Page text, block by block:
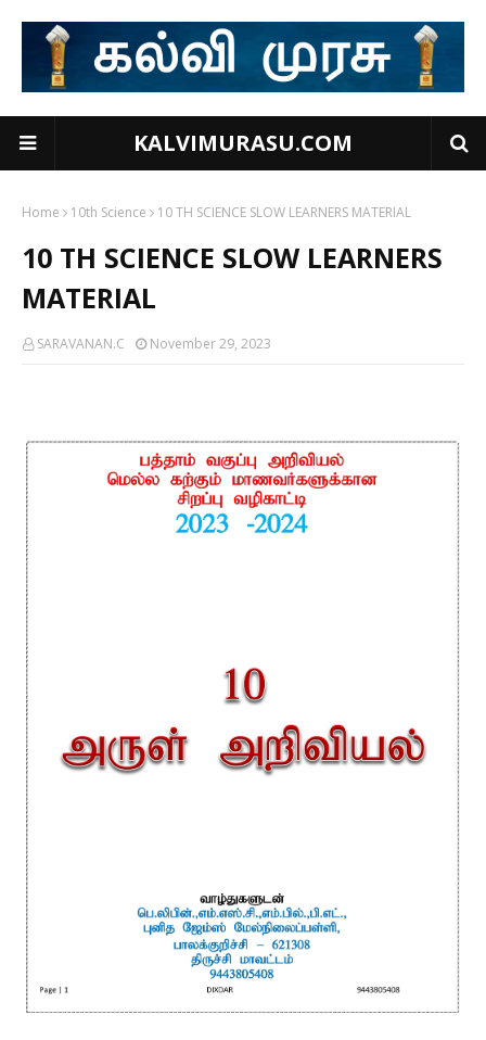
KALVIMURASU.COM
Home 10th Science 10 TH SCIENCE SLOW LEARNERS MATERIAL
10 TH SCIENCE SLOW LEARNERS
MATERIAL
SARAVANAN.C November 29, 2023